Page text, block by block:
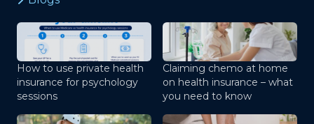
How to use private health
insurance for psychology
sessions
Claiming chemo at home
on health insurance – what
you need to know